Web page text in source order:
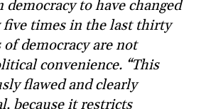
to have changed
times in the last thirty
of democracy are not
convenience. “This
flawed and clearly
because it restricts